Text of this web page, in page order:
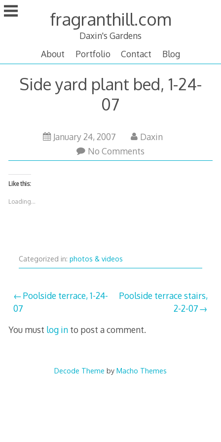
Skip
to
fragranthill.com
Daxin's Gardens
About
Portfolio Contact Blog
Side yard plant bed, 1-24-
07
January 24, 2007
Daxin
No Comments
Like this:
Loading...
Categorized in: photos & videos
Post
navigation
Poolside terrace, 1-24-
07
Poolside terrace stairs,
2-2-07
You must log into post a comment.
Decode Theme by Macho Themes